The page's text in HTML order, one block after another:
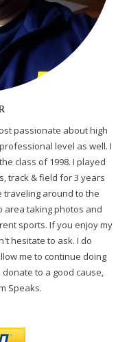
passionate about high
level as well. I
class of 1998. I played
track & field for 3 years
traveling around to the
area taking photos and
sports. If you enjoy my
hesitate to ask. I do
me to continue doing
to a good cause,
Speaks.